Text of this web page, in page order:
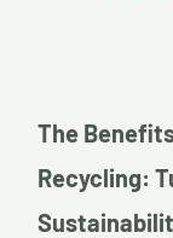
The
Recycling: